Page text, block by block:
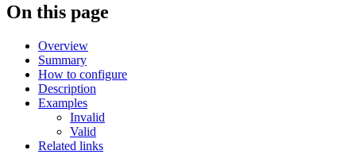
On this page
Overview
Summary
How to configure
Description
Examples
Invalid
Valid
Related links